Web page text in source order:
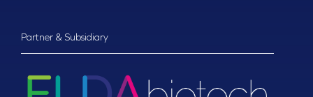
Partner & Subsidiary